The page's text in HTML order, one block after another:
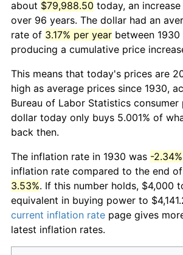
about $79,988.50 today, an
over 96 years. The dollar had an
rate of 3.17% per year between
producing a cumulative price
This means that today's prices are
high as average prices since 1930,
Bureau of Labor Statistics consumer
dollar today only buys 5.001% of
back then.
The inflation rate in 1930 was -2.34%
inflation rate compared to the end
3.53%. If this number holds, $4,000
equivalent in buying power to
current inflation rate page gives
latest inflation rates.